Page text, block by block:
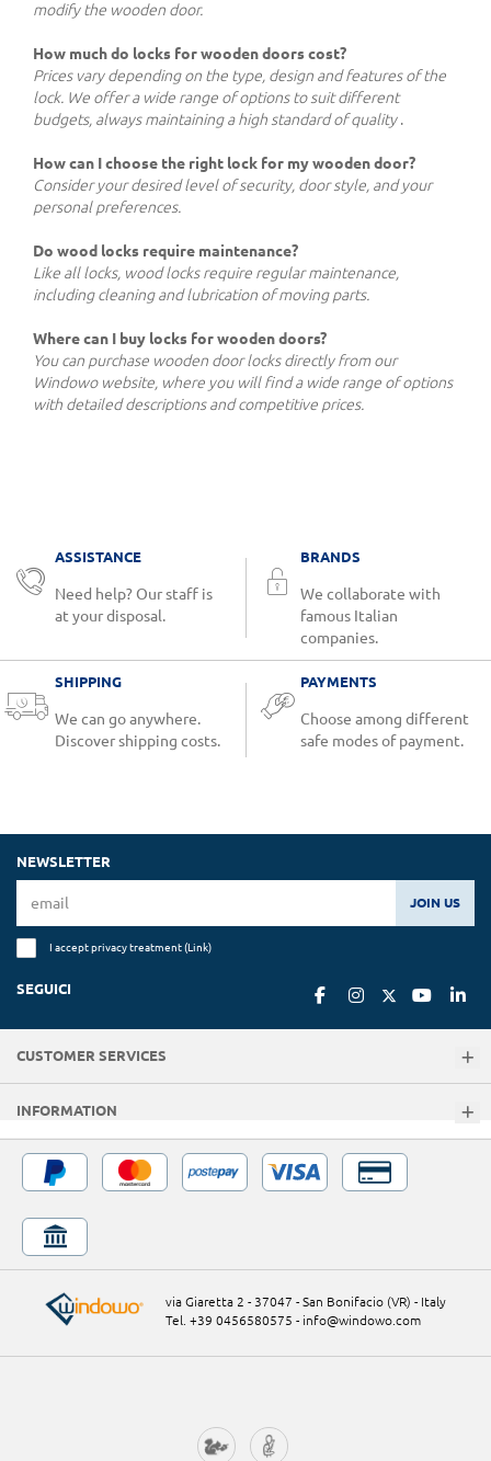
modify the wooden door.
How much do locks for wooden doors cost?
Prices vary depending on the type, design and features of the
lock. We offer a wide range of options to suit different
budgets, always maintaining a high standard of quality.
How can I choose the right lock for my wooden door?
Consider your desired level of security, door style, and your
personal preferences.
Do wood locks require maintenance?
Like all locks, wood locks require regular maintenance,
including cleaning and lubrication of moving parts.
Where can I buy locks for wooden doors?
You can purchase wooden door locks directly from our
Windowo website, where you will find a wide range of options
with detailed descriptions and competitive prices.
ASSISTANCE
Need help? Our staff is
at your disposal.
BRANDS
We collaborate with
famous Italian
companies.
SHIPPING
We can go anywhere.
Discover shipping costs.
PAYMENTS
Choose among different
safe modes of payment.
NEWSLETTER
JOIN US
I accept privacy treatment (Link)
SEGUICI
CUSTOMER SERVICES
INFORMATION
via Giaretta 2 - 37047 - San Bonifacio (VR) - Italy
Tel. +39 0456580575 - info@windowo.com